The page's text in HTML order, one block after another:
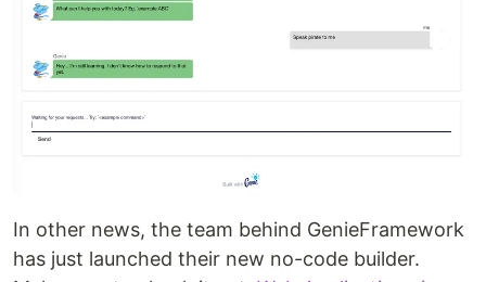
In other news, the team behind GenieFramework
has just launched their new no-code builder.